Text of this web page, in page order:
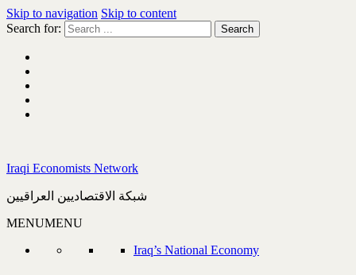
Skip to navigation Skip to content
Search for:
Iraqi Economists Network
شبكة الاقتصاديين العراقيين
MENUMENU
Iraq’s National Economy